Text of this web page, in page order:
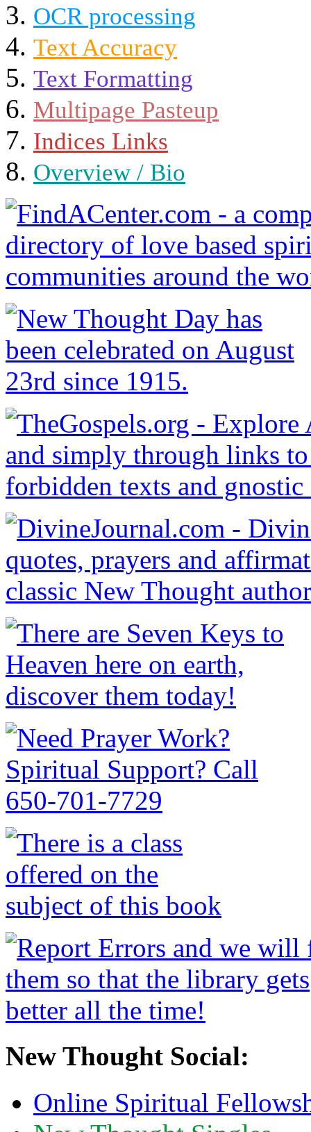
OCR processing
Text Accuracy
Text Formatting
Multipage Pasteup
Indices Links
Overview / Bio
New Thought Social:
Online Spiritual